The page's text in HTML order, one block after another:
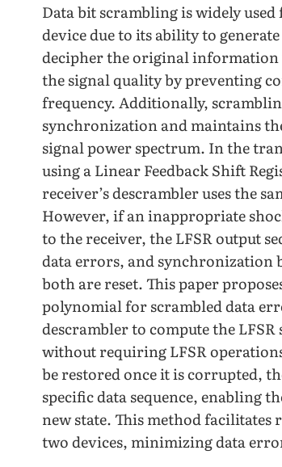
Data bit scrambling is widely
device due to its ability to
decipher the original
the signal quality by preventing
frequency. Additionally,
synchronization and maintains
signal power spectrum. In the
using a Linear Feedback Shift
receiver’s descrambler uses the
However, if an inappropriate
to the receiver, the LFSR output
data errors, and synchronization
both are reset. This paper
polynomial for scrambled data
descrambler to compute the
without requiring LFSR
be restored once it is corrupted,
specific data sequence, enabling
new state. This method
two devices, minimizing data